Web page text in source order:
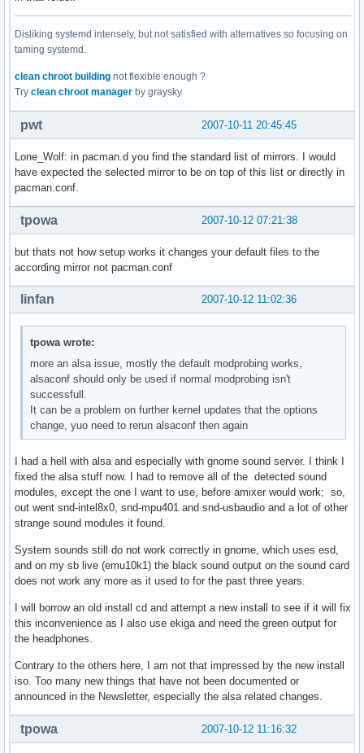
Disliking systemd intensely, but not satisfied with alternatives so focusing on
taming systemd.
clean chroot building not flexible enough ?
Try clean chroot manager by graysky
2007-10-11 20:45:45
pwt
Lone_Wolf: in pacman.d you find the standard list of mirrors. I would
have expected the selected mirror to be on top of this list or directly in
pacman.conf.
2007-10-12 07:21:38
tpowa
but thats not how setup works it changes your default files to the
according mirror not pacman.conf
2007-10-12 11:02:36
linfan
tpowa wrote:
more an alsa issue, mostly the default modprobing works,
alsaconf should only be used if normal modprobing isn't
successfull.
It can be a problem on further kernel updates that the options
change, yuo need to rerun alsaconf then again
I had a hell with alsa and especially with gnome sound server. I think I
fixed the alsa stuff now. I had to remove all of the detected sound
modules, except the one I want to use, before amixer would work; so,
out went snd-intel8x0, snd-mpu401 and snd-usbaudio and a lot of other
strange sound modules it found.
System sounds still do not work correctly in gnome, which uses esd,
and on my sb live (emu10k1) the black sound output on the sound card
does not work any more as it used to for the past three years.
I will borrow an old install cd and attempt a new install to see if it will fix
this inconvenience as I also use ekiga and need the green output for
the headphones.
Contrary to the others here, I am not that impressed by the new install
iso. Too many new things that have not been documented or
announced in the Newsletter, especially the alsa related changes.
2007-10-12 11:16:32
tpowa